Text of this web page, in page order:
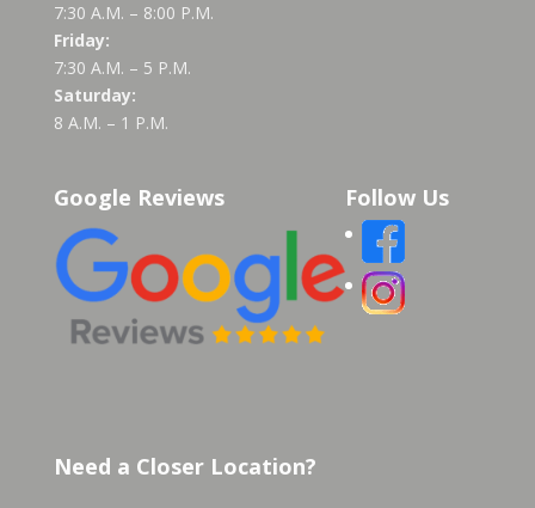
7:30 A.M. – 8:00 P.M.
Friday:
7:30 A.M. – 5 P.M.
Saturday:
8 A.M. – 1 P.M.
Google Reviews Follow Us
Need a Closer Location?